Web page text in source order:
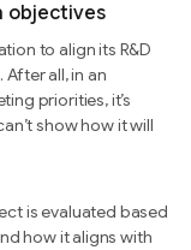
objectives
to align its R&D
all, in an
priorities, it’s
show how it will
is evaluated based
how it aligns with